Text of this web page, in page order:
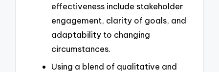
effectiveness include stakeholder
engagement, clarity of goals, and
adaptability to changing
circumstances.
Using a blend of qualitative and